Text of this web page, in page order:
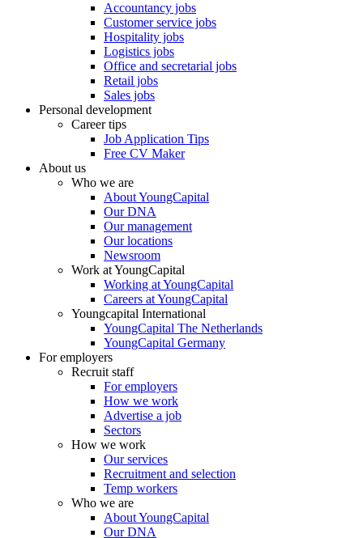
Accountancy jobs
Customer service jobs
Hospitality jobs
Logistics jobs
Office and secretarial jobs
Retail jobs
Sales jobs
Personal development
Career tips
Job Application Tips
Free CV Maker
About us
Who we are
About YoungCapital
Our DNA
Our management
Our locations
Newsroom
Work at YoungCapital
Working at YoungCapital
Careers at YoungCapital
Youngcapital International
YoungCapital The Netherlands
YoungCapital Germany
For employers
Recruit staff
For employers
How we work
Advertise a job
Sectors
How we work
Our services
Recruitment and selection
Temp workers
Who we are
About YoungCapital
Our DNA